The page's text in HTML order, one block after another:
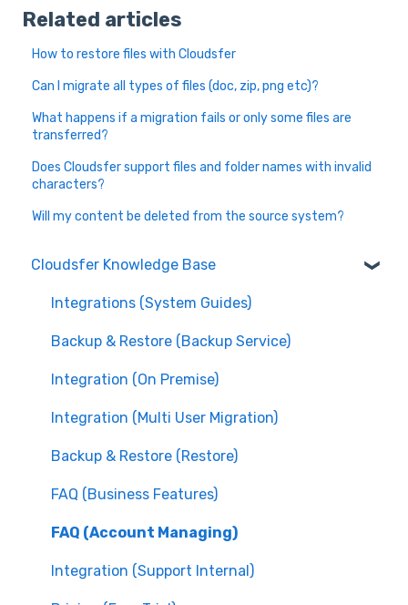
Related articles
How to restore files with Cloudsfer
Can I migrate all types of files (doc, zip, png etc)?
What happens if a migration fails or only some files are
transferred?
Does Cloudsfer support files and folder names with invalid
characters?
Will my content be deleted from the source system?
Cloudsfer Knowledge Base
Integrations (System Guides)
Backup & Restore (Backup Service)
Integration (On Premise)
Integration (Multi User Migration)
Backup & Restore (Restore)
FAQ (Business Features)
FAQ (Account Managing)
Integration (Support Internal)